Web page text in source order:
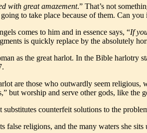
with great amazement.” That’s not
to take place because of them. Can
comes to him and in essence says, “If
is quickly replace by the absolutely
as the great harlot. In the Bible harlotry
are those who outwardly seem
but worship and serve other gods, like the
counterfeit solutions to the
false religions, and the many waters she